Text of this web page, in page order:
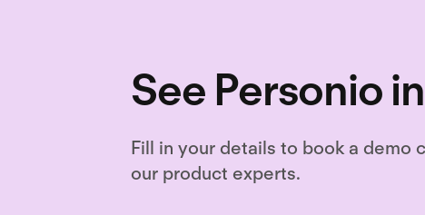
See Personio
Fill in your details to book a demo
our product experts.